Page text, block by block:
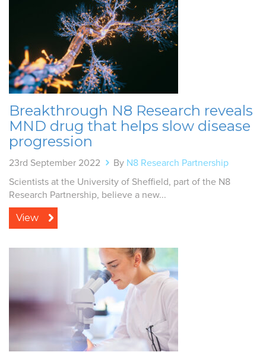
Breakthrough N8 Research reveals
MND drug that helps slow disease
progression
23rd September 2022 By N8 Research Partnership
Scientists at the University of Sheffield, part of the N8
Research Partnership, believe a new...
View